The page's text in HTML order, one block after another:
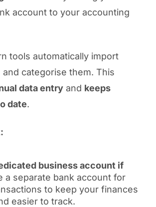
account to your accounting
tools automatically import
categorise them. This
data entryand keeps
date.
business account if
a separate bank account for
to keep your finances
easier to track.